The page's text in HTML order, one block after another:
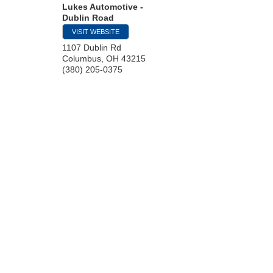
Lukes Automotive -
Dublin Road
VISIT WEBSITE
1107 Dublin Rd
Columbus OH 43215
(380) 205-0375